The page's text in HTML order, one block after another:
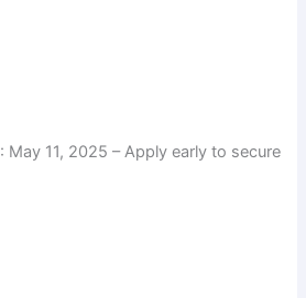
: May 11, 2025 – Apply early to secure